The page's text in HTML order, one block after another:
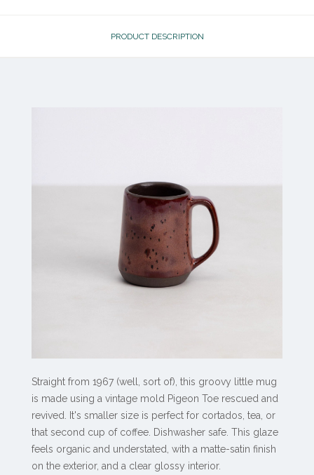
PRODUCT DESCRIPTION
Straight from 1967 (well, sort of), this groovy little mug
is made using a vintage mold Pigeon Toe rescued and
revived. It's smaller size is perfect for cortados, tea, or
that second cup of coffee. Dishwasher safe. This glaze
feels organic and understated, with a matte-satin finish
on the exterior, and a clear glossy interior.